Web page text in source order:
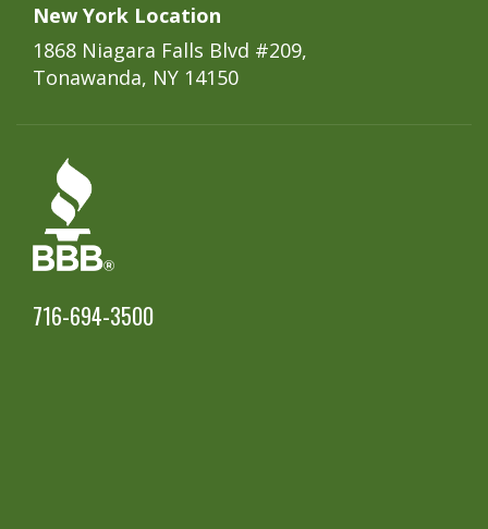
New York Location
1868 Niagara Falls Blvd #209,
Tonawanda, NY 14150
716-694-3500